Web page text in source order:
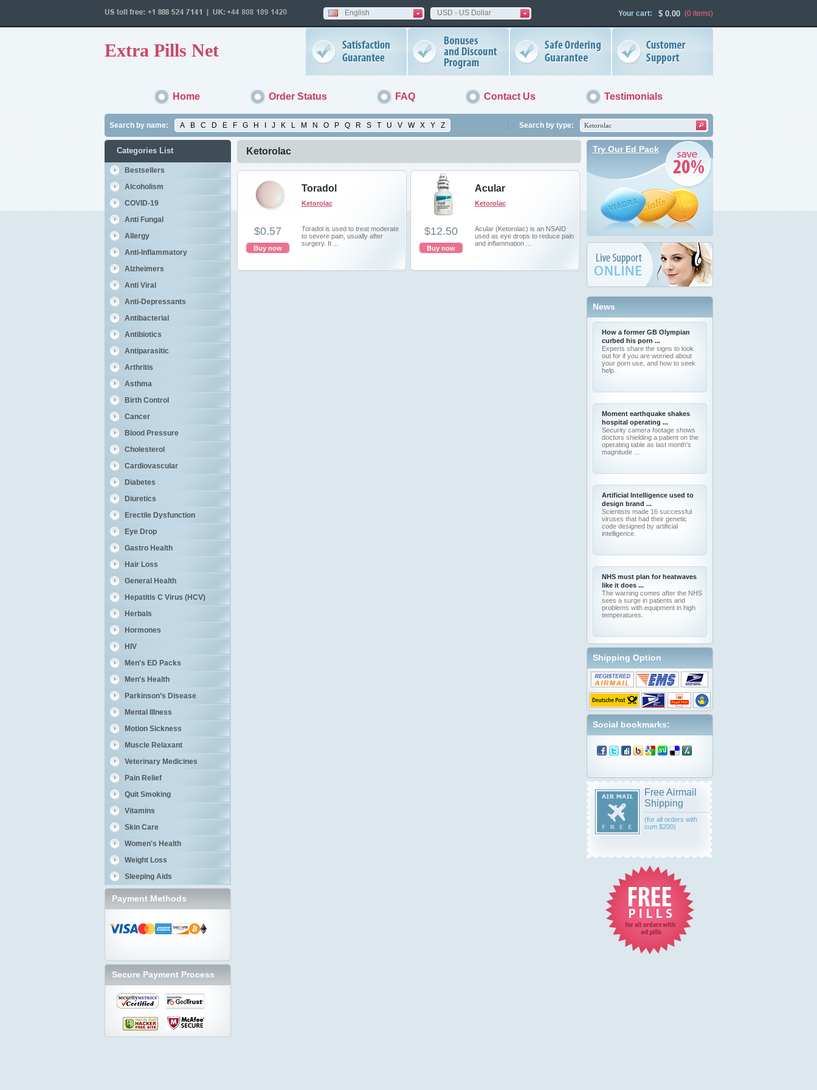
English USD - US Dollar Your cart: $0.00 (0 items)
Extra Pills Net
Home Order Status FAQ Contact Us Testimonials
Search by type:
Search by name: A B C D E F G H J K L M N O P Q R S T U V W X Y Z
Categories List
Bestsellers
Alcoholism
COVID-19
Anti Fungal
Allergy
Anti-Inflammatory
Alzheimers
Anti Viral
Anti-Depressants
Antibacterial
Antibiotics
Antiparasitic
Arthritis
Asthma
Birth Control
Cancer
Blood Pressure
Cholesterol
Cardiovascular
Diabetes
Diuretics
Erectile Dysfunction
Eye Drop
Gastro Health
Hair Loss
General Health
Hepatitis C Virus (HCV)
Herbals
Hormones
HIV
Men's ED Packs
Men's Health
Parkinson’s Disease
Mental Illness
Motion Sickness
Muscle Relaxant
Veterinary Medicines
Pain Relief
Quit Smoking
Vitamins
Skin Care
Women's Health
Weight Loss
Sleeping Aids
Payment Methods
Secure Payment Process
Ketorolac
Toradol
Ketorolac
Toradol is used to treat moderate
to severe pain, usually after
surgery. It ...
$0.57
Buy now
Acular
Ketorolac
Acular (Ketorolac) is an NSAID
used as eye drops to reduce pain
and inflammation ...
$12.50
Buy now
Try Our Ed Pack
News
How a former GB Olympian
curbed his porn ...
Experts share the signs to look
out for if you are worried about
your porn use, and how to seek
help.
Moment earthquake shakes
hospital operating ...
Security camera footage shows
doctors shielding a patient on the
operating table as last month's
magnitude ...
Artificial Intelligence used to
design brand ...
Scientists made 16 successful
viruses that had their genetic
code designed by artificial
intelligence.
NHS must plan for heatwaves
like it does ...
The warning comes after the NHS
sees a surge in patients and
problems with equipment in high
temperatures.
Shipping Option
Social bookmarks:
Free Airmail
Shipping
(for all orders with
sum $200)